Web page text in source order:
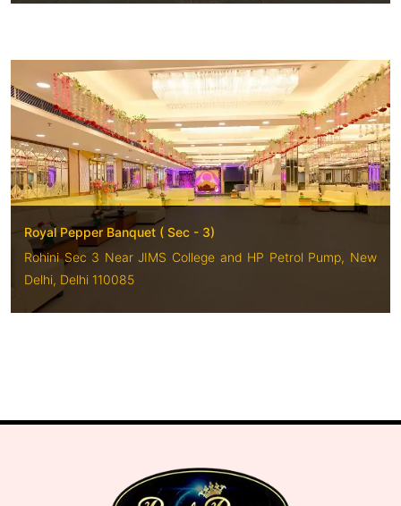
Royal Pepper Banquet ( Sec - 3)
Rohini Sec 3 Near JIMS College and HP Petrol Pump, New
Delhi, Delhi 110085